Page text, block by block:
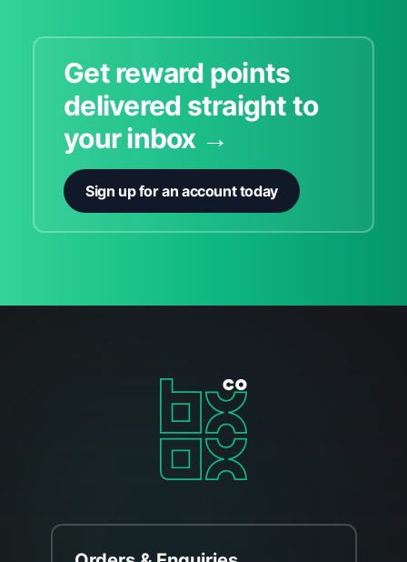
Get reward points
delivered straight to
your inbox →
Sign up for an account today